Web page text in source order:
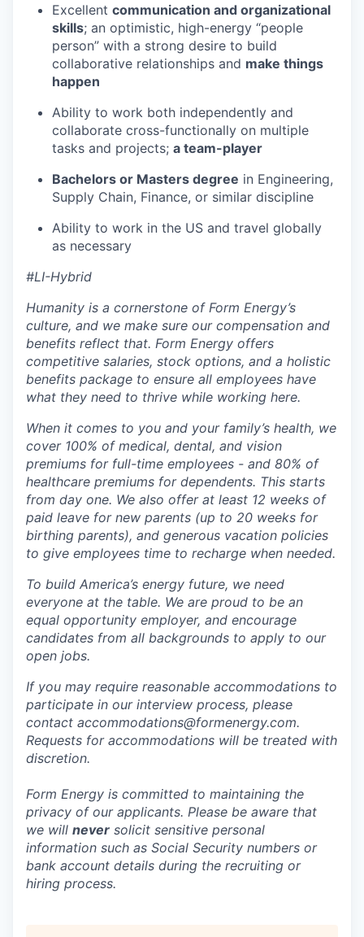
Excellent communication and organizational
skills; an optimistic, high-energy “people
person” with a strong desire to build
collaborative relationships and make things
happen
Ability to work both independently and
collaborate cross-functionally on multiple
tasks and projects; a team-player
Bachelors or Masters degree in Engineering,
Supply Chain, Finance, or similar discipline
Ability to work in the US and travel globally
as necessary
#LI-Hybrid
Humanity is a cornerstone of Form Energy’s
culture, and we make sure our compensation and
benefits reflect that. Form Energy offers
competitive salaries, stock options, and a holistic
benefits package to ensure all employees have
what they need to thrive while working here.
When it comes to you and your family’s health, we
cover 100% of medical, dental, and vision
premiums for full-time employees - and 80% of
healthcare premiums for dependents. This starts
from day one. We also offer at least 12 weeks of
paid leave for new parents (up to 20 weeks for
birthing parents), and generous vacation policies
to give employees time to recharge when needed.
To build America’s energy future, we need
everyone at the table. We are proud to be an
equal opportunity employer, and encourage
candidates from all backgrounds to apply to our
open jobs.
If you may require reasonable accommodations to
participate in our interview process, please
contact accommodations@formenergy.com.
Requests for accommodations will be treated with
discretion.
Form Energy is committed to maintaining the
privacy of our applicants. Please be aware that
we will never solicit sensitive personal
information such as Social Security numbers or
bank account details during the recruiting or
hiring process.